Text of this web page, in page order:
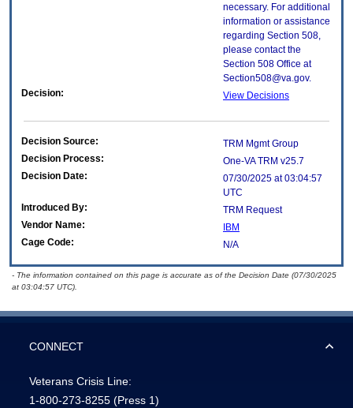
necessary. For additional
information or assistance
regarding Section 508,
please contact the
Section 508 Office at
Section508@va.gov.
Decision:
View Decisions
Decision Source:
TRM Mgmt Group
Decision Process:
One-VA TRM v25.7
Decision Date:
07/30/2025 at 03:04:57
UTC
Introduced By:
TRM Request
Vendor Name:
IBM
Cage Code:
N/A
- The information contained on this page is accurate as of the Decision Date (07/30/2025
at 03:04:57 UTC).
CONNECT
Veterans Crisis Line:
1-800-273-8255 (Press 1)